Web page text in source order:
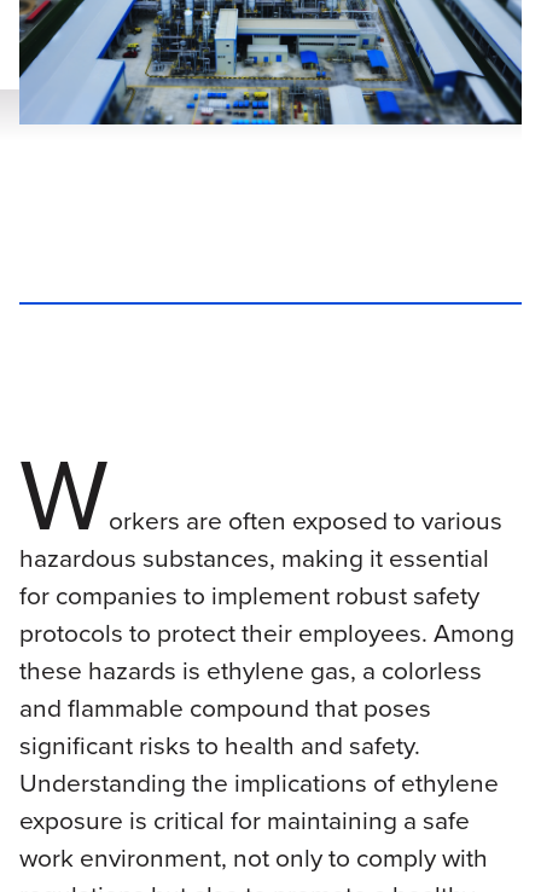
Workers are often exposed to various
hazardous substances, making it essential
for companies to implement robust safety
protocols to protect their employees. Among
these hazards is ethylene gas, a colorless
and flammable compound that poses
significant risks to health and safety.
Understanding the implications of ethylene
exposure is critical for maintaining a safe
work environment, not only to comply with